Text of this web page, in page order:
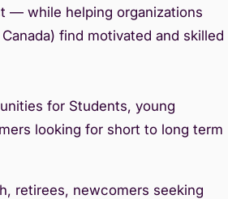
— while helping organizations
find motivated and skilled
for Students, young
looking for short to long term
retirees, newcomers seeking